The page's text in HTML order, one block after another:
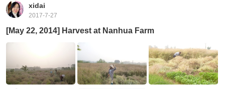
xidai
2017-7-27
[May 22, 2014] Harvest at Nanhua Farm